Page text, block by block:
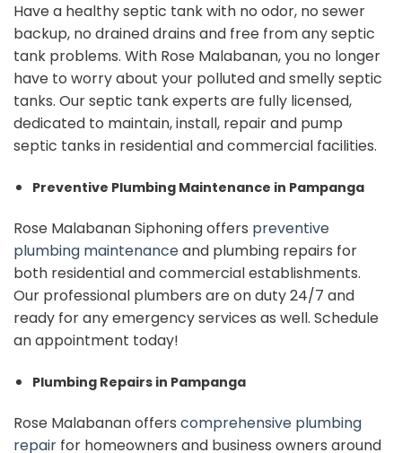
Have a healthy septic tank with no odor, no sewer
backup, no drained drains and free from any septic
tank problems. With Rose Malabanan, you no longer
have to worry about your polluted and smelly septic
tanks. Our septic tank experts are fully licensed,
dedicated to maintain, install, repair and pump
septic tanks in residential and commercial facilities.
Preventive Plumbing Maintenance in Pampanga
Rose Malabanan Siphoning offers preventive
plumbing maintenanceand plumbing repairs for
both residential and commercial establishments.
Our professional plumbers are on duty 24/7 and
ready for any emergency services as well. Schedule
an appointment today!
Plumbing Repairs in Pampanga
Rose Malabanan offers comprehensive plumbing
repair for homeowners and business owners around